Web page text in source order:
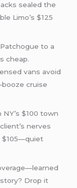
sealed the
Limo’s $125
to a
cheap.
vans avoid
cruise
$100 town
nerves
$105—quiet
Drop it